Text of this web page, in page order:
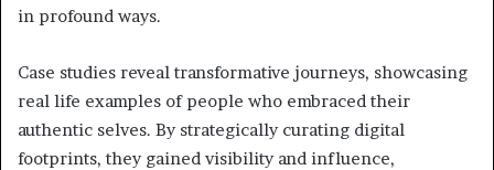
in profound ways.
Case studies reveal transformative journeys, showcasing
real life examples of people who embraced their
authentic selves. By strategically curating digital
footprints, they gained visibility and influence,